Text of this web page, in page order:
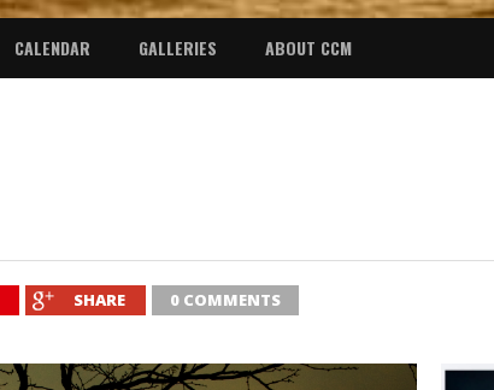
CALENDAR GALLERIES ABOUT CCM
SHARE 0 COMMENTS